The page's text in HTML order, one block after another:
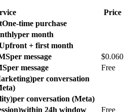
Price
One-time purchase
per month
+ first month
per message
$0.060
per message
Free
per conversation
per conversation (Meta)
within 24h window
Free